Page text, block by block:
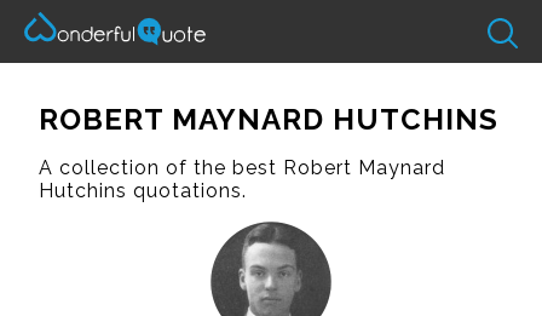
ROBERT MAYNARD HUTCHINS
A collection of the best Robert Maynard
Hutchins quotations.